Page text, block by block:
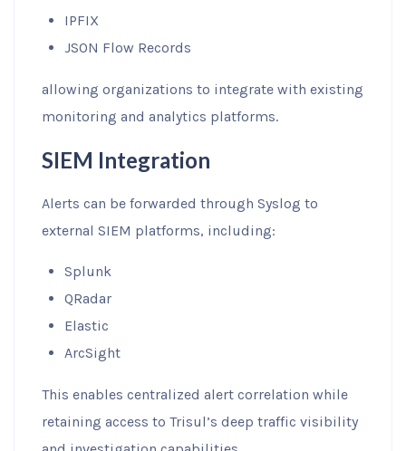
IPFIX
JSON Flow Records
allowing organizations to integrate with existing
monitoring and analytics platforms.
SIEM Integration
Alerts can be forwarded through Syslog to
external SIEM platforms, including:
Splunk
QRadar
Elastic
ArcSight
This enables centralized alert correlation while
retaining access to Trisul’s deep traffic visibility